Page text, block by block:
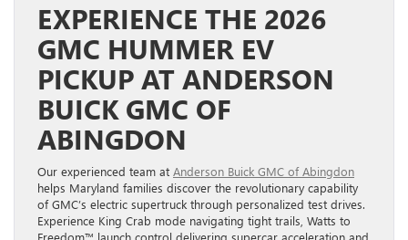
EXPERIENCE THE 2026
GMC HUMMER EV
PICKUP AT ANDERSON
BUICK GMC OF
ABINGDON
Our experienced team at Anderson Buick GMC of Abingdon
helps Maryland families discover the revolutionary capability
of GMC’s electric supertruck through personalized test drives.
Experience King Crab mode navigating tight trails, Watts to